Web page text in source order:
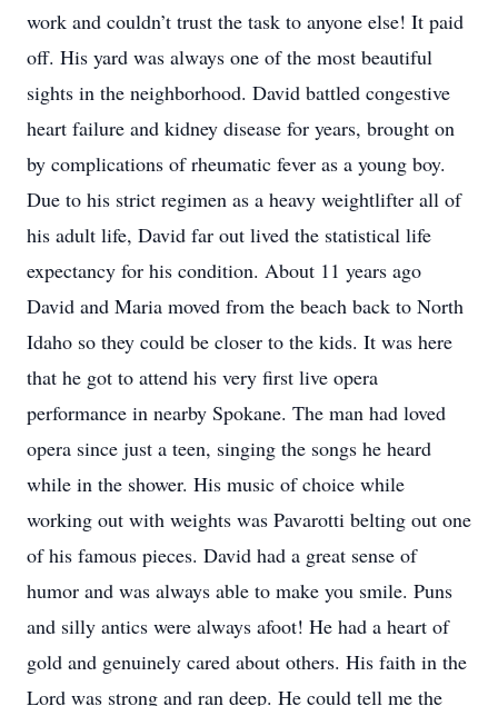
work and couldn’t trust the task to anyone else! It paid
off. His yard was always one of the most beautiful
sights in the neighborhood. David battled congestive
heart failure and kidney disease for years, brought on
by complications of rheumatic fever as a young boy.
Due to his strict regimen as a heavy weightlifter all of
his adult life, David far out lived the statistical life
expectancy for his condition. About 11 years ago
David and Maria moved from the beach back to North
Idaho so they could be closer to the kids. It was here
that he got to attend his very first live opera
performance in nearby Spokane. The man had loved
opera since just a teen, singing the songs he heard
while in the shower. His music of choice while
working out with weights was Pavarotti belting out one
of his famous pieces. David had a great sense of
humor and was always able to make you smile. Puns
and silly antics were always afoot! He had a heart of
gold and genuinely cared about others. His faith in the
Lord was strong and ran deep. He could tell me the